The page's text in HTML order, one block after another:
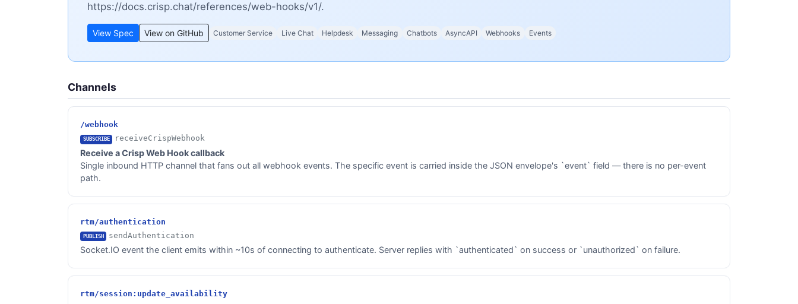
https://docs.crisp.chat/references/web-hooks/v1/.
View Spec View on GitHub Customer Service Live Chat Helpdesk Messaging Chatbots AsyncAPI Webhooks Events
Channels
/webhook
SUBSCRIBE receiveCrispWebhook
Receive a Crisp Web Hook callback
Single inbound HTTP channel that fans out all webhook events. The specific event is carried inside the JSON envelope's `event` field — there is no per-event
path.
rtm/authentication
PUBLISH sendAuthentication
Socket.IO event the client emits within ~10s of connecting to authenticate. Server replies with `authenticated` on success or `unauthorized` on failure.
rtm/session:update_availability